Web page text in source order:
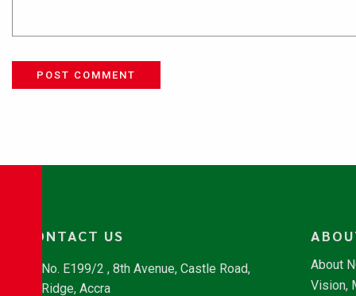
POST COMMENT
CONTACT US
No. E199/2 , 8th Avenue, Castle Road,
Ridge, Accra
About
Vision,